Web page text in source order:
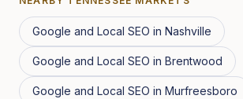
Google and Local SEO in Nashville
Google and Local SEO in Brentwood
Google and Local SEO in Murfreesboro